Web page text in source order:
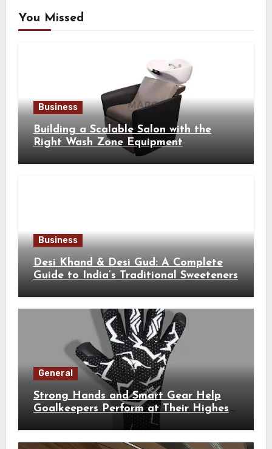
You Missed
Business
Building a Scalable Salon with the
Right Wash Zone Equipment
Business
Desi Khand & Desi Gud: A Complete
Guide to India’s Traditional Sweeteners
General
Strong Hands and Smart Gear Help
Goalkeepers Perform at Their Highest